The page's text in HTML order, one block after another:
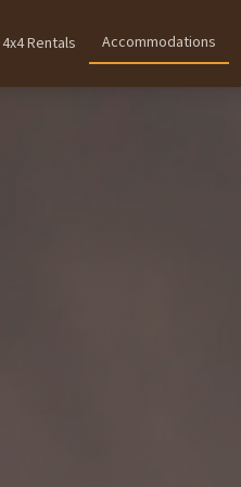
4x4 Rentals Accommodations